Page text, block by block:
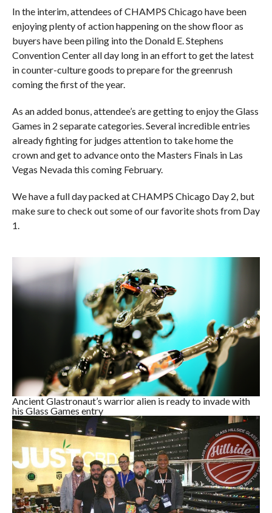
In the interim, attendees of CHAMPS Chicago have been
enjoying plenty of action happening on the show floor as
buyers have been piling into the Donald E. Stephens
Convention Center all day long in an effort to get the latest
in counter-culture goods to prepare for the greenrush
coming the first of the year.
As an added bonus, attendee’s are getting to enjoy the Glass
Games in 2 separate categories. Several incredible entries
already fighting for judges attention to take home the
crown and get to advance onto the Masters Finals in Las
Vegas Nevada this coming February.
We have a full day packed at CHAMPS Chicago Day 2, but
make sure to check out some of our favorite shots from Day
1.
Ancient Glastronaut’s warrior alien is ready to invade with
his Glass Games entry